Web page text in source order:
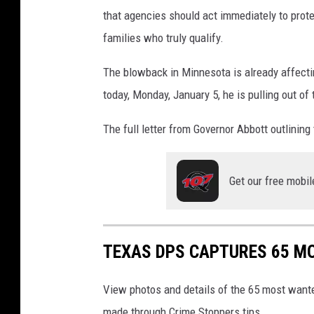
that agencies should act immediately to
families who truly qualify.
The blowback in Minnesota is already
today, Monday, January 5, he is pulling out of
The full letter from Governor Abbott
Get our free
TEXAS DPS CAPTURES 65
View photos and details of the 65 most